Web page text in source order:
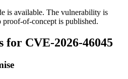
is available. The vulnerability is
proof-of-concept is published.
for CVE-2026-46045